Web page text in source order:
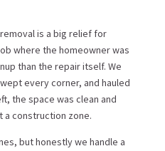
is a big relief for
where the homeowner was
than the repair itself. We
every corner, and hauled
the space was clean and
a construction zone.
but honestly we handle a